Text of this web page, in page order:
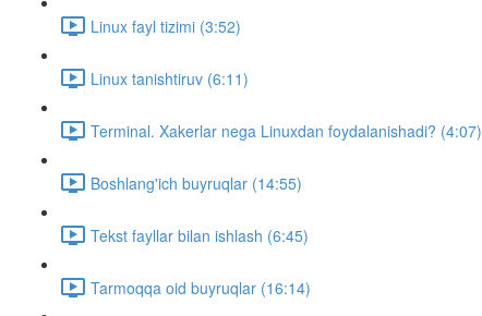
Linux fayl tizimi (3:52)
Linux tanishtiruv (6:11)
Terminal. Xakerlar nega Linuxdan foydalanishadi? (4:07)
Boshlang'ich buyruqlar (14:55)
Tekst fayllar bilan ishlash (6:45)
Tarmoqqa oid buyruqlar (16:14)